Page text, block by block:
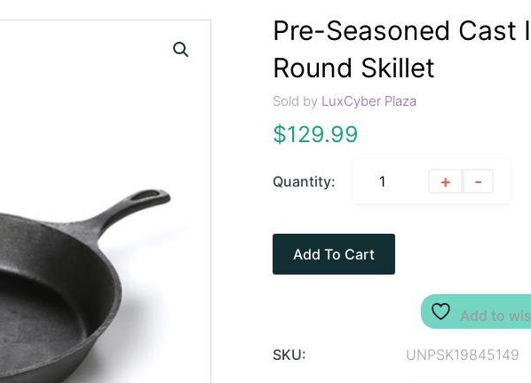
Pre-Seasoned Cast
Round Skillet
Sold by LuxCyber Plaza
$129.99
Quantity: + -
Add To Cart
Add to
SKU: UNPSK19845149